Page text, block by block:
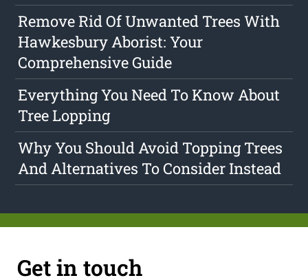
Remove Rid Of Unwanted Trees With
Hawkesbury Aborist: Your
Comprehensive Guide
Everything You Need To Know About
Tree Lopping
Why You Should Avoid Topping Trees
And Alternatives To Consider Instead
Get in touch